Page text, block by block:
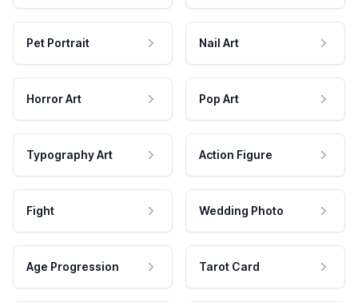
Pet Portrait Nail Art
Horror Art Pop Art
Typography Art Action Figure
Fight Wedding Photo
Age Progression Tarot Card